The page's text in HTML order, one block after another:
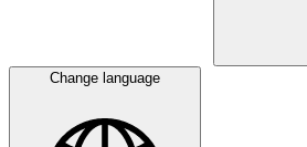
Change language